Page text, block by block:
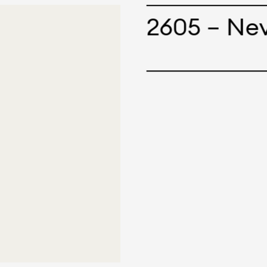
2605 –
and creations.